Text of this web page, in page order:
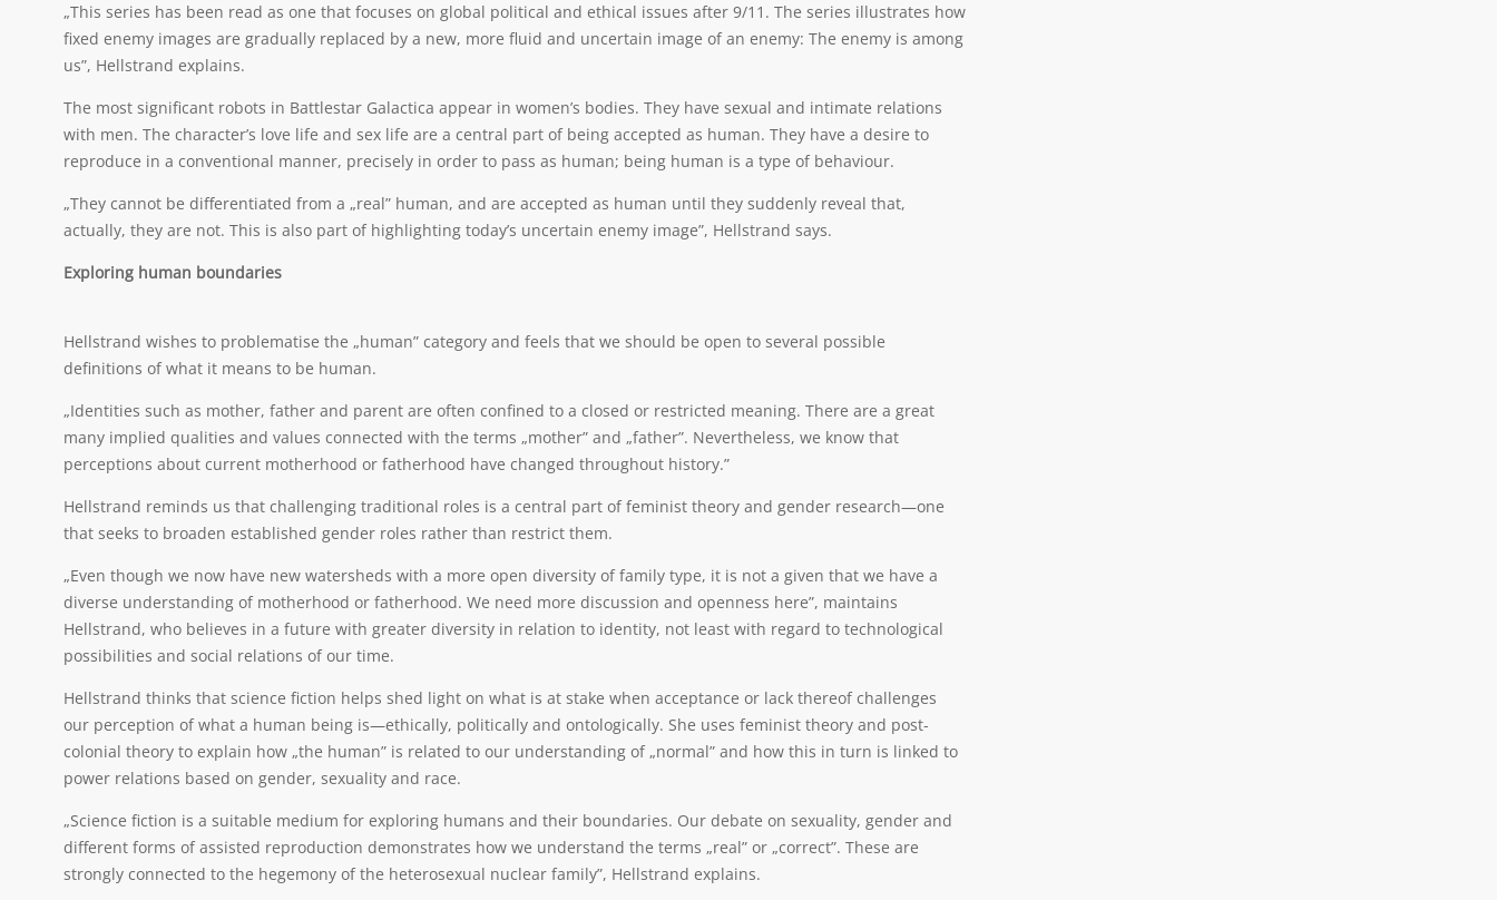
„This series has been read as one that focuses on global political and ethical issues after 9/11. The series illustrates how
fixed enemy images are gradually replaced by a new, more fluid and uncertain image of an enemy: The enemy is among
us”, Hellstrand explains.
The most significant robots in Battlestar Galactica appear in women’s bodies. They have sexual and intimate relations
with men. The character’s love life and sex life are a central part of being accepted as human. They have a desire to
reproduce in a conventional manner, precisely in order to pass as human; being human is a type of behaviour.
„They cannot be differentiated from a „real” human, and are accepted as human until they suddenly reveal that,
actually, they are not. This is also part of highlighting today’s uncertain enemy image”, Hellstrand says.
Exploring human boundaries
Hellstrand wishes to problematise the „human” category and feels that we should be open to several possible
definitions of what it means to be human.
„Identities such as mother, father and parent are often confined to a closed or restricted meaning. There are a great
many implied qualities and values connected with the terms „mother” and „father”. Nevertheless, we know that
perceptions about current motherhood or fatherhood have changed throughout history.”
Hellstrand reminds us that challenging traditional roles is a central part of feminist theory and gender research—one
that seeks to broaden established gender roles rather than restrict them.
„Even though we now have new watersheds with a more open diversity of family type, it is not a given that we have a
diverse understanding of motherhood or fatherhood. We need more discussion and openness here”, maintains
Hellstrand, who believes in a future with greater diversity in relation to identity, not least with regard to technological
possibilities and social relations of our time.
Hellstrand thinks that science fiction helps shed light on what is at stake when acceptance or lack thereof challenges
our perception of what a human being is—ethically, politically and ontologically. She uses feminist theory and post-
colonial theory to explain how „the human” is related to our understanding of „normal” and how this in turn is linked to
power relations based on gender, sexuality and race.
„Science fiction is a suitable medium for exploring humans and their boundaries. Our debate on sexuality, gender and
different forms of assisted reproduction demonstrates how we understand the terms „real” or „correct”. These are
strongly connected to the hegemony of the heterosexual nuclear family”, Hellstrand explains.